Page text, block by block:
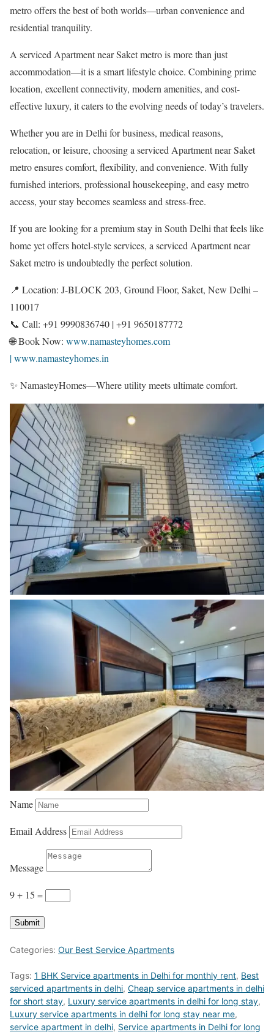
metro offers the best of both worlds—urban convenience and
residential tranquility.
A serviced Apartment near Saket metro is more than just
accommodation—it is a smart lifestyle choice. Combining prime
location, excellent connectivity, modern amenities, and cost-
effective luxury, it caters to the evolving needs of today’s travelers.
Whether you are in Delhi for business, medical reasons,
relocation, or leisure, choosing a serviced Apartment near Saket
metro ensures comfort, flexibility, and convenience. With fully
furnished interiors, professional housekeeping, and easy metro
access, your stay becomes seamless and stress-free.
If you are looking for a premium stay in South Delhi that feels like
home yet offers hotel-style services, a serviced Apartment near
Saket metro is undoubtedly the perfect solution.
📍 Location: J-BLOCK 203, Ground Floor, Saket, New Delhi –
110017
📞 Call: +91 9990836740 | +91 9650187772
🌐 Book Now: www.namasteyhomes.com
| www.namasteyhomes.in
✨ NamasteyHomes—Where utility meets ultimate comfort.
Name
Email Address
Message
9 + 15 =
Submit
Categories: Our Best Service Apartments
Tags: 1 BHK Service apartments in Delhi for monthly rent, Best
serviced apartments in delhi, Cheap service apartments in delhi
for short stay, Luxury service apartments in delhi for long stay,
Luxury service apartments in delhi for long stay near me,
service apartment in delhi, Service apartments in Delhi for long